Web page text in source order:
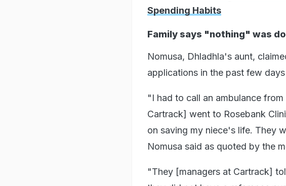
Spending Habits
Family says "nothing" was
Nomusa, Dhladhla's aunt,
applications in the past few
"I had to call an ambulance
Cartrack] went to Rosebank
on saving my niece's life. They
Nomusa said as quoted by the
"They [managers at Cartrack]